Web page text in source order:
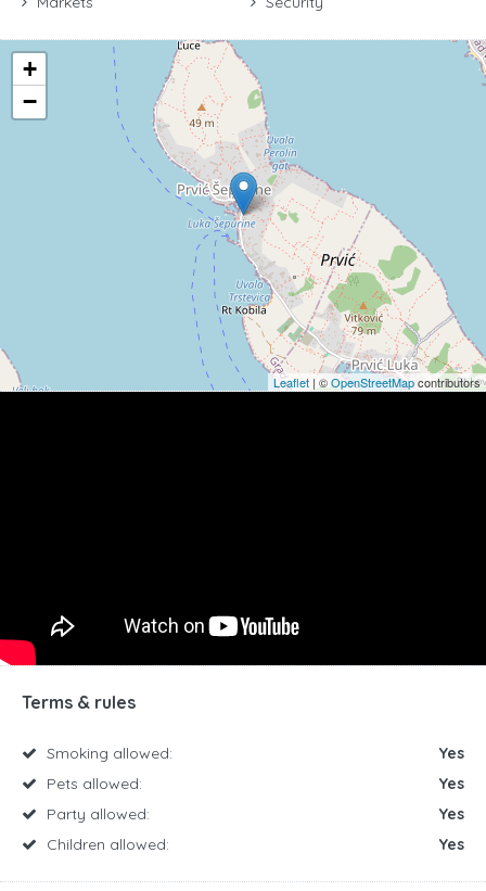
+
−
Leaflet | ©OpenStreetMapcontributors
Terms & rules
Smoking allowed:
Yes
Pets allowed:
Yes
Party allowed:
Yes
Children allowed:
Yes